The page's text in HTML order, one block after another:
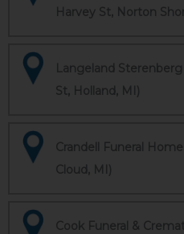
Harvey St, Norton
Langeland Sterenberg
St, Holland, MI)
Crandell Funeral
Cloud, MI)
Cook Funeral &